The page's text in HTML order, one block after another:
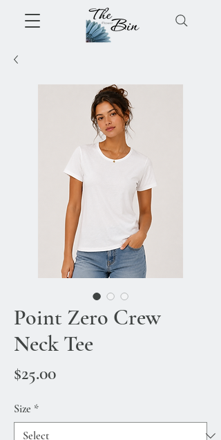
Point Zero Crew
Neck Tee
$25.00Price
Size *